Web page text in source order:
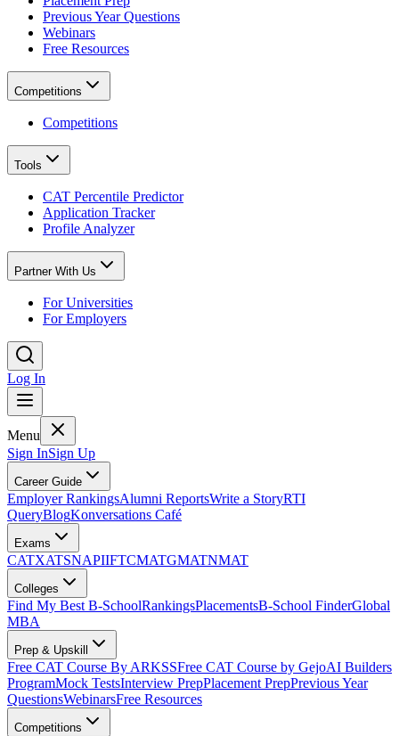
Previous Year Questions
Webinars
Free Resources
Competitions
Competitions
Tools
CAT Percentile Predictor
Application Tracker
Profile Analyzer
Partner With Us
For Universities
For Employers
Log In
Menu
Sign InSign Up
Career Guide
Employer RankingsAlumni ReportsWrite a StoryRTI
QueryBlogKonversations Café
Exams
CATXATSNAPIIFTCMATGMATNMAT
Colleges
Find My Best B-SchoolRankingsPlacementsB-School FinderGlobal
MBA
Prep & Upskill
Free CAT Course By ARKSSFree CAT Course by GejoAI Builders
ProgramMock TestsInterview PrepPlacement PrepPrevious Year
QuestionsWebinarsFree Resources
Competitions